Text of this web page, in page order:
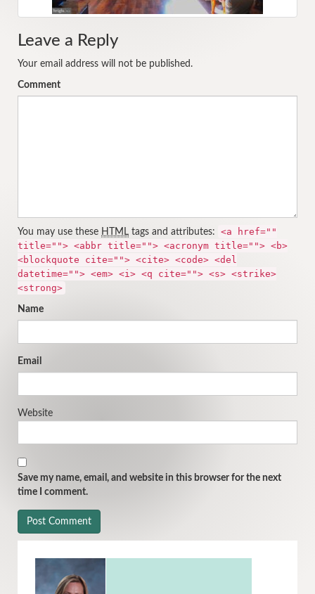
Leave a Reply
Your email address will not be published.
Comment
You may use these HTML tags and attributes:
<a href=""
title=""> <abbr title=""> <acronym title=""> <b>
<blockquote cite=""> <cite> <code> <del
datetime=""> <em> <i> <q cite=""> <s> <strike>
<strong>
Name
Email
Website
Save my name, email, and website in this browser for the next
time I comment.